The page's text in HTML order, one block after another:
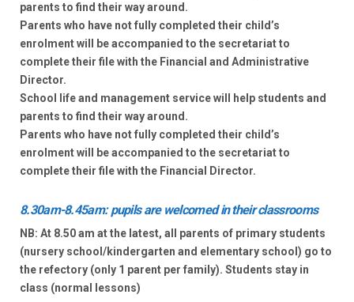
parents to find their way around.
Parents who have not fully completed their child’s
enrolment will be accompanied to the secretariat to
complete their file with the Financial and Administrative
Director.
School life and management service will help students and
parents to find their way around.
Parents who have not fully completed their child’s
enrolment will be accompanied to the secretariat to
complete their file with the Financial Director.
8.30am-8.45am: pupils are welcomed in their classrooms
NB: At 8.50 am at the latest, all parents of primary students
(nursery school/kindergarten and elementary school) go to
the refectory (only 1 parent per family). Students stay in
class (normal lessons)